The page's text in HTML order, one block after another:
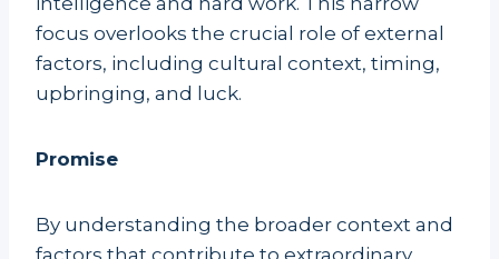
focus overlooks the crucial role of external
factors, including cultural context, timing,
upbringing, and luck.
Promise
By understanding the broader context and
factors that contribute to extraordinary